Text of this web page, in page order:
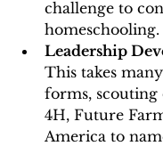
challenge to
homeschooling.
Leadership
This takes
forms, scouting
4H, Future
America to